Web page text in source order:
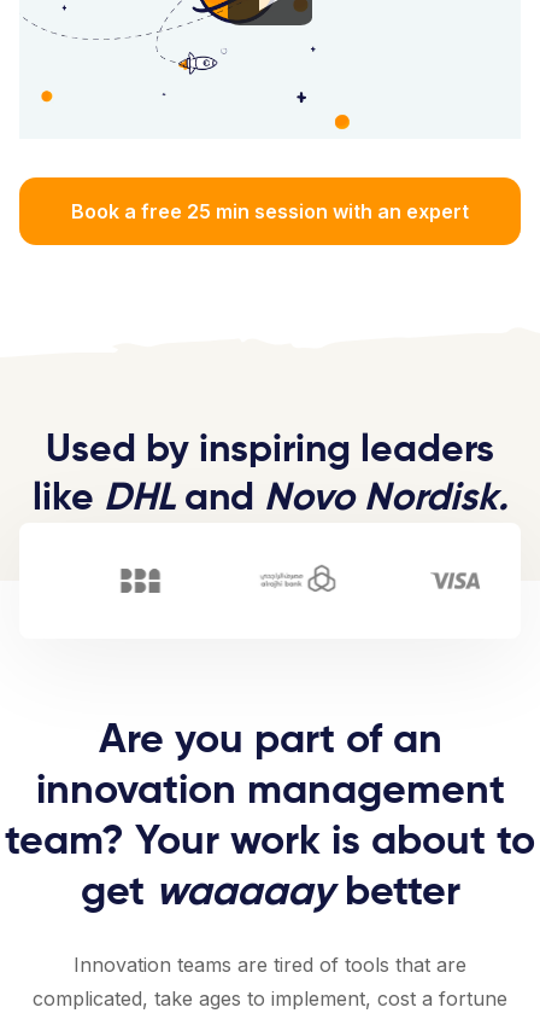
Book a free 25 min session with an expert
Used by inspiring leaders
like DHLand Novo Nordisk.
Are you part of an
innovation management
team? Your work is about to
get waaaaaybetter
Innovation teams are tired of tools that are
complicated, take ages to implement, cost a fortune